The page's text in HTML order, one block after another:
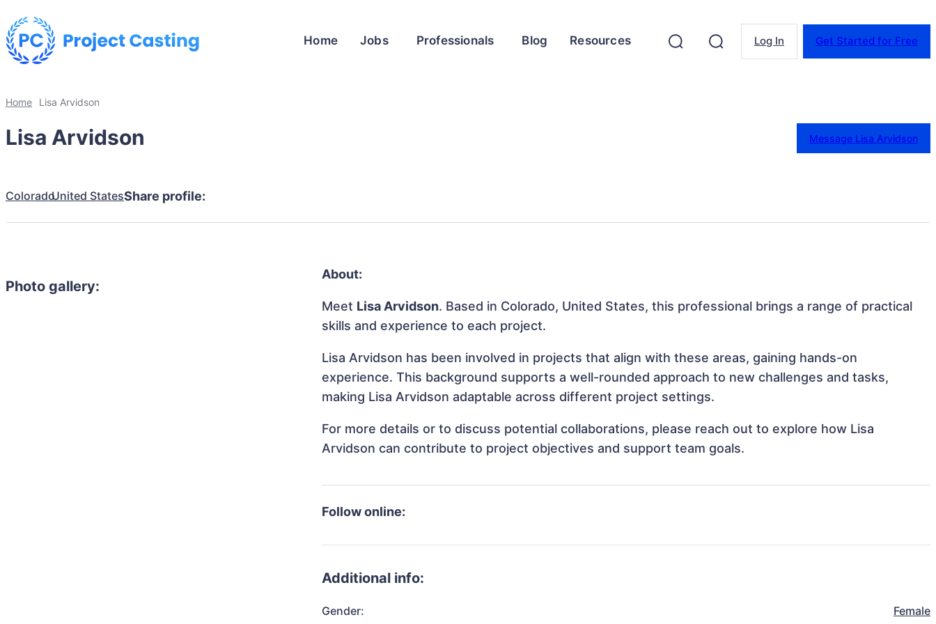
Home Jobs Professionals Blog Resources Log In Get Started for Free
Home Lisa Arvidson
Lisa Arvidson Message Lisa Arvidson
ColoradoUnited StatesShare profile:
Photo gallery:
About:
Meet Lisa Arvidson. Based in Colorado, United States, this professional brings a range of practical
skills and experience to each project.
Lisa Arvidson has been involved in projects that align with these areas, gaining hands-on
experience. This background supports a well-rounded approach to new challenges and tasks,
making Lisa Arvidson adaptable across different project settings.
For more details or to discuss potential collaborations, please reach out to explore how Lisa
Arvidson can contribute to project objectives and support team goals.
Follow online:
Additional info:
Gender: Female